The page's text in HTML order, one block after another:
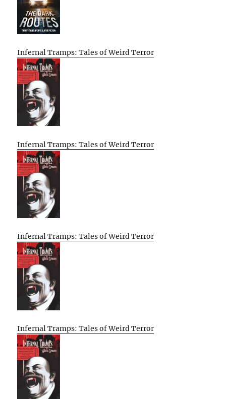
Infernal Tramps: Tales of Weird Terror
Infernal Tramps: Tales of Weird Terror
Infernal Tramps: Tales of Weird Terror
Infernal Tramps: Tales of Weird Terror